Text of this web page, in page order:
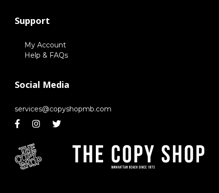
Support
My Account
Help & FAQs
Social Media
services@copyshopmb.com